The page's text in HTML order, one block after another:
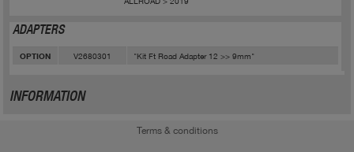
ADAPTERS
OPTION V2680301 "Kit Ft Road Adapter 12 >> 9mm"
INFORMATION
Terms & conditions